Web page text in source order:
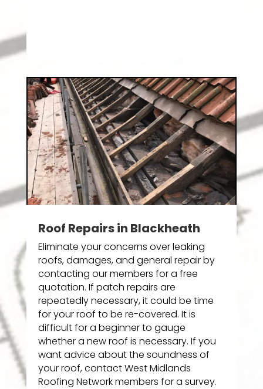
Roof Repairs in Blackheath
Eliminate your concerns over leaking
roofs, damages, and general repair by
contacting our members for a free
quotation. If patch repairs are
repeatedly necessary, it could be time
for your roof to be re-covered. It is
difficult for a beginner to gauge
whether a new roof is necessary. If you
want advice about the soundness of
your roof, contact West Midlands
Roofing Network members for a survey.